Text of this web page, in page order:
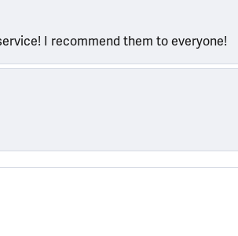
I recommend them to everyone!